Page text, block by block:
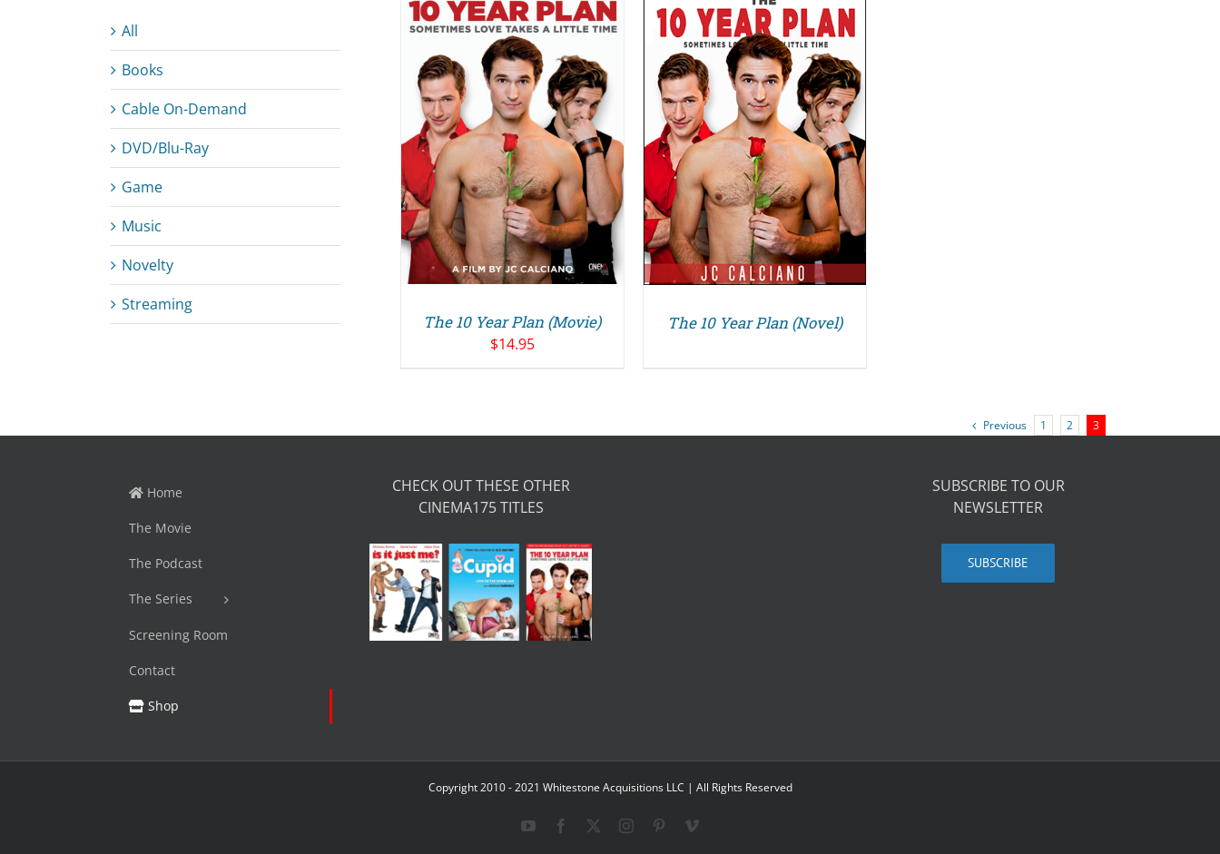
ADD TO CART
The 10 Year Plan (Movie)
$14.95
DETAILS
The 10 Year Plan (Novel)
Previous 1 2 3
All
Books
Cable On-Demand
DVD/Blu-Ray
Game
Music
Novelty
Streaming
Home
The Movie
The Podcast
The Series
Screening Room
Contact
Shop
CHECK OUT THESE OTHER
CINEMA175 TITLES
SUBSCRIBE TO OUR
NEWSLETTER
SUBSCRIBE
Copyright 2010 - 2021 Whitestone Acquisitions LLC | All Rights Reserved
YouTubeFacebook InstagramPinterestVimeo